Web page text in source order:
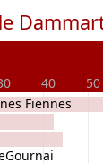
40 50
Fiennes